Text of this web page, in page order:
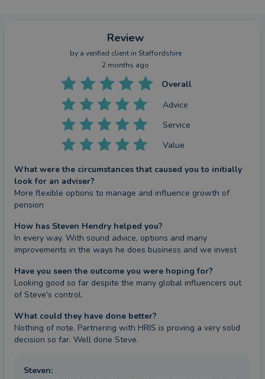
Review
by a verified clientin Staffordshire
2 months ago
Overall
Advice
Service
Value
What were the circumstances that caused you to initially
look for an adviser?
More flexible options to manage and influence growth of
pension
How has Steven Hendry helped you?
In every way. With sound advice, options and many
improvements in the ways he does business and we invest
Have you seen the outcome you were hoping for?
Looking good so far despite the many global influencers out
of Steve's control.
What could they have done better?
Nothing of note. Partnering with HRIS is proving a very solid
decision so far. Well done Steve.
Steven: